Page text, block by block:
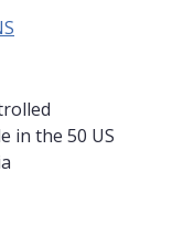
in the 50 US